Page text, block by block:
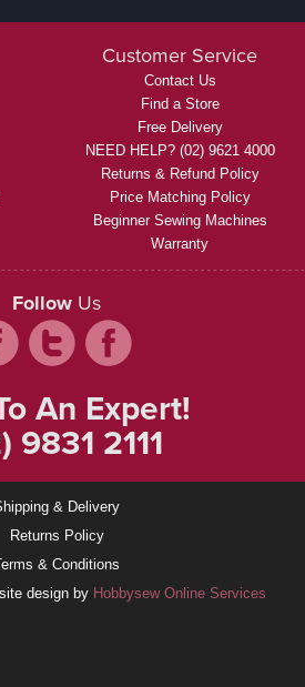
Customer Service
Contact Us
Find a Store
Free Delivery
NEED HELP? (02) 9621 4000
Returns & Refund Policy
Price Matching Policy
Beginner Sewing Machines
Warranty
Follow Us
An Expert!
9831 2111
& Delivery
Returns Policy
& Conditions
design by Hobbysew Online Services